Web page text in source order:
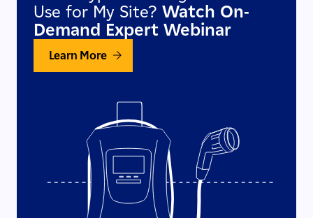
Use for My Site? Watch On-
Demand Expert Webinar
Learn More